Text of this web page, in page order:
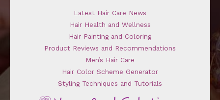
Latest Hair Care News
Hair Health and Wellness
Hair Painting and Coloring
Product Reviews and Recommendations
Men’s Hair Care
Hair Color Scheme Generator
Styling Techniques and Tutorials